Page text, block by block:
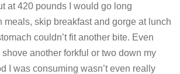
at 420 pounds I would go long
meals, skip breakfast and gorge at lunch
couldn’t fit another bite. Even
another forkful or two down my
I was consuming wasn’t even really